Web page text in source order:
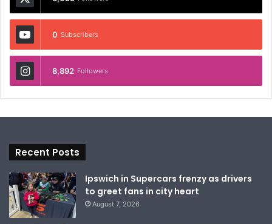
0 Subscribers
8,892 Followers
Recent Posts
Ipswich in Supercars frenzy as drivers
to greet fans in city heart
August 7, 2026